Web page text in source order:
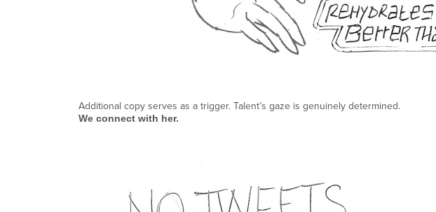
Additional copy serves as a trigger. Talent’s gaze is genuinely determined.
We connect with her.